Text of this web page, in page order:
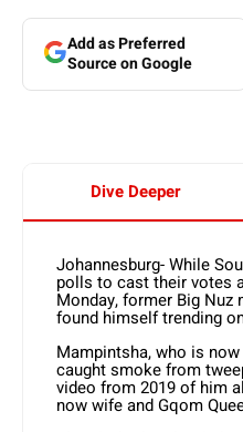
Add as Preferred
Source on Google
Dive Deeper
Johannesburg- While
polls to cast their votes
Monday, former Big Nuz
found himself trending
Mampintsha, who is now
caught smoke from
video from 2019 of him
now wife and Gqom